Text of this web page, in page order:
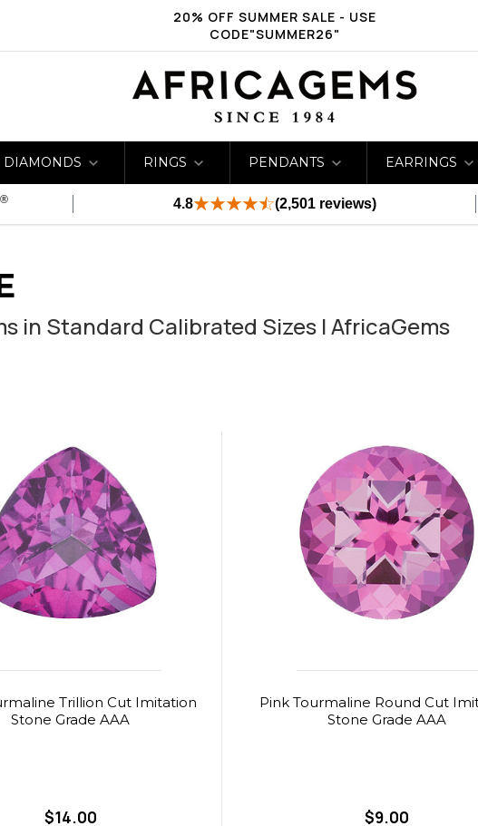
20% OFF SUMMER SALE - USE
CODE"SUMMER26"
DIAMONDS RINGS PENDANTS EARRINGS
® 4.8 (2,501 reviews)
in Standard Calibrated Sizes | AfricaGems
Trillion Cut Imitation
Stone Grade AAA
$14.00
Pink Tourmaline Round Cut
Stone Grade AAA
$9.00